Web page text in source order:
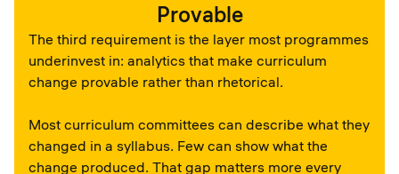
Provable
The third requirement is the layer most programmes
underinvest in: analytics that make curriculum
change provable rather than rhetorical.
Most curriculum committees can describe what they
changed in a syllabus. Few can show what the
change produced. That gap matters more every